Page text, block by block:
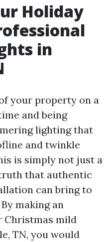
Holiday
in
your property on a
and being
lighting that
and twinkle
is simply not just a
that authentic
can bring to
making an
Christmas mild
TN, you would